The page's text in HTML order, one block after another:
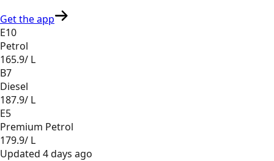
Get the app
E10
Petrol
165.9/ L
B7
Diesel
187.9/ L
E5
Premium Petrol
179.9/ L
Updated 4 days ago